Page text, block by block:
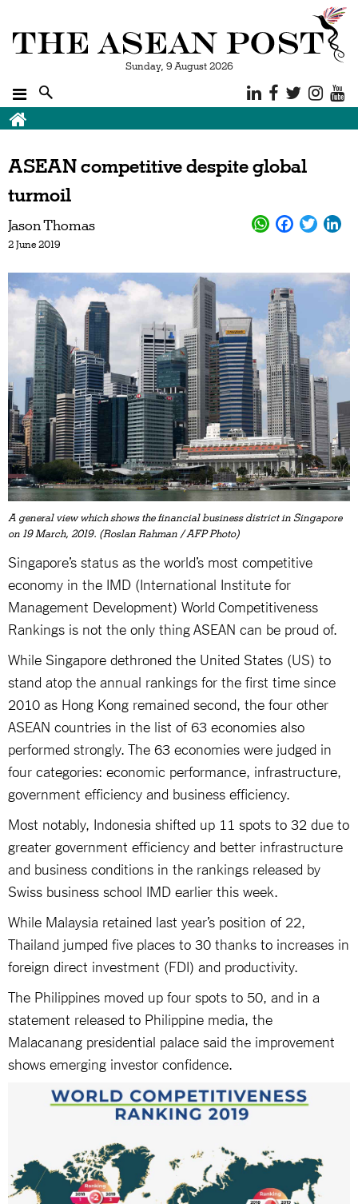
Sunday, 9 August 2026
ASEAN competitive despite global
turmoil
Jason Thomas
2 June 2019
A general view which shows the financial business district in Singapore
on 19 March, 2019. (Roslan Rahman / AFP Photo)
Singapore’s status as the world’s most competitive
economy in the IMD (International Institute for
Management Development) World Competitiveness
Rankings is not the only thing ASEAN can be proud of.
While Singapore dethroned the United States (US) to
stand atop the annual rankings for the first time since
2010 as Hong Kong remained second, the four other
ASEAN countries in the list of 63 economies also
performed strongly. The 63 economies were judged in
four categories: economic performance, infrastructure,
government efficiency and business efficiency.
Most notably, Indonesia shifted up 11 spots to 32 due to
greater government efficiency and better infrastructure
and business conditions in the rankings released by
Swiss business school IMD earlier this week.
While Malaysia retained last year’s position of 22,
Thailand jumped five places to 30 thanks to increases in
foreign direct investment (FDI) and productivity.
The Philippines moved up four spots to 50, and in a
statement released to Philippine media, the
Malacanang presidential palace said the improvement
shows emerging investor confidence.